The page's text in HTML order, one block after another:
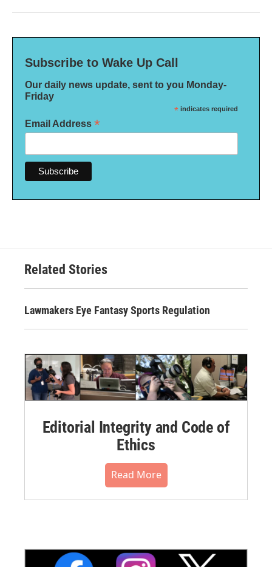
Subscribe to Wake Up Call
Our daily news update, sent to you Monday-
Friday
* indicates required
Email Address *
Related Stories
Lawmakers Eye Fantasy Sports Regulation
Editorial Integrity and Code of
Ethics
Read More